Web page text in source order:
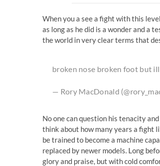
When you a see a fight with this
as long as he did is a wonder and a
the world in very clear terms that
broken nose broken foot but ill
— Rory MacDonald
No one can question his tenacity
think about how many years a fight
be trained to become a machine
replaced by newer models. Long
glory and praise, but with cold